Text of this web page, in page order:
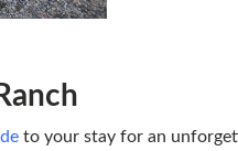
to your stay for an